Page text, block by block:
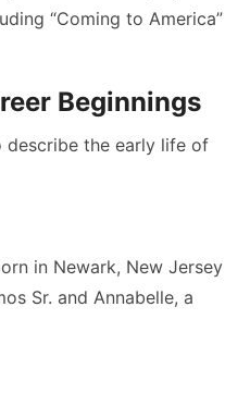
“Coming to America”
Beginnings
describe the early life of
in Newark, New Jersey
Sr. and Annabelle, a